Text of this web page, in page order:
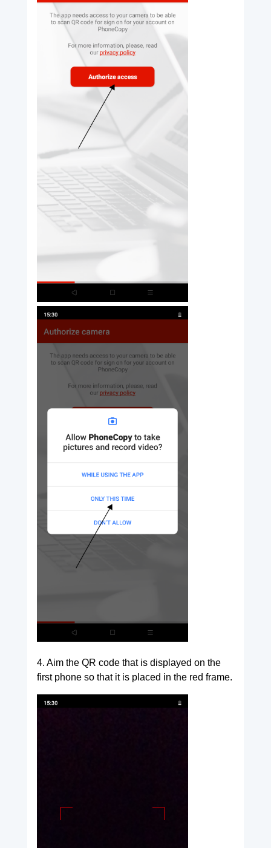
4. Aim the QR code that is displayed on the
first phone so that it is placed in the red frame.